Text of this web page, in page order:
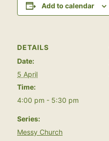
Add to calendar
DETAILS
Date:
5 April
Time:
4:00 pm - 5:30 pm
Series:
Messy Church